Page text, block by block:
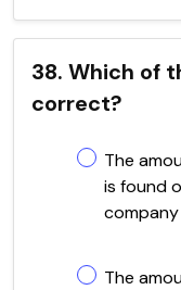
38. Which of
correct?
The
is found
The